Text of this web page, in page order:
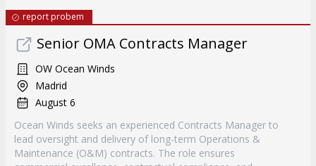
report probem
Senior OMA Contracts Manager
OW Ocean Winds
Madrid
August 6
Ocean Winds seeks an experienced Contracts Manager to
lead oversight and delivery of long-term Operations &
Maintenance (O&M) contracts. The role ensures